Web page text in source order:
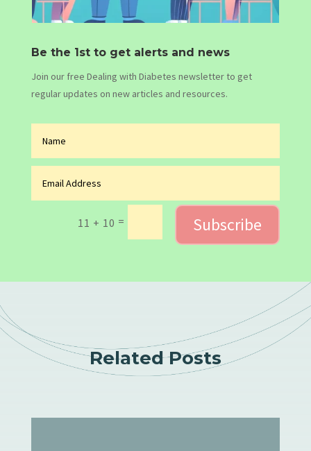
Be the 1st to get alerts and news
Join our free Dealing with Diabetes newsletter to get
regular updates on new articles and resources.
11 + 10 = Subscribe
Related Posts